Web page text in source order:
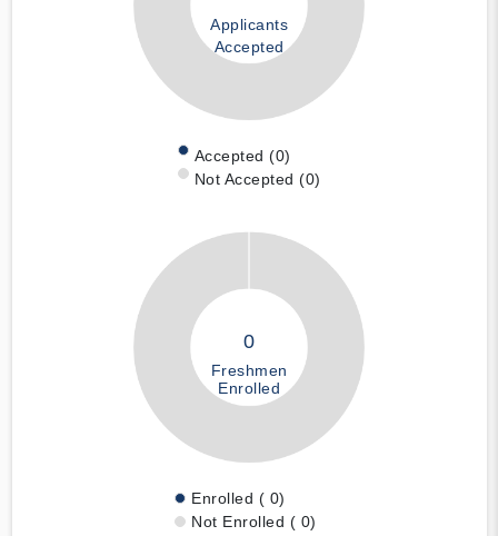
Applicants
Accepted
Accepted (0)
Not Accepted (0)
0
Freshmen
Enrolled
Enrolled ( 0)
Not Enrolled ( 0)